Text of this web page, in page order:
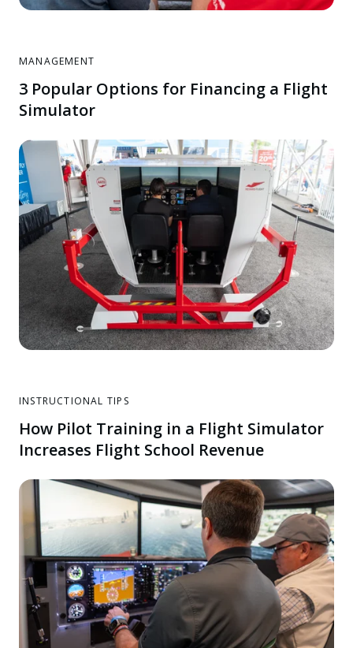
MANAGEMENT
3 Popular Options for Financing a Flight
Simulator
INSTRUCTIONAL TIPS
How Pilot Training in a Flight Simulator
Increases Flight School Revenue